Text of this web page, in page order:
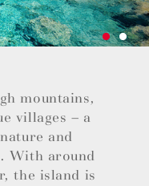
mountains,
villages – a
and
With around
the island is